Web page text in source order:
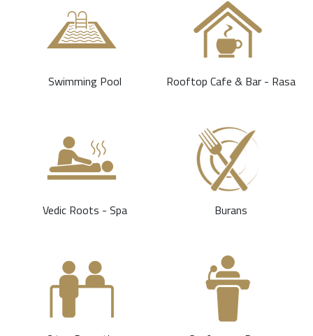
Swimming Pool Rooftop Cafe & Bar - Rasa
Vedic Roots - Spa Burans